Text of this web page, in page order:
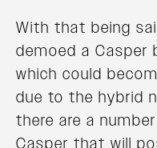
With that being
demoed a Casper
which could
due to the hybrid
there are a
Casper that will